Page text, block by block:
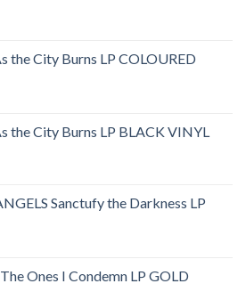
the City Burns LP COLOURED
the City Burns LP BLACK VINYL
Sanctufy the Darkness LP
Ones I Condemn LP GOLD